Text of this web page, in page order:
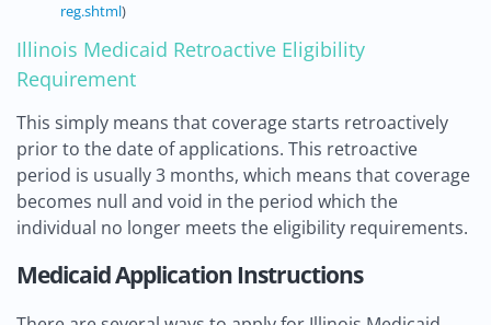
reg.shtml)
Illinois Medicaid Retroactive Eligibility
Requirement
This simply means that coverage starts retroactively
prior to the date of applications. This retroactive
period is usually 3 months, which means that coverage
becomes null and void in the period which the
individual no longer meets the eligibility requirements.
Medicaid Application Instructions